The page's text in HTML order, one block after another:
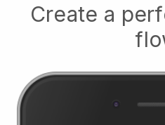
Create a